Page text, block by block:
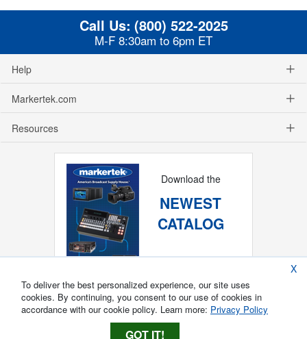
Call Us: (800) 522-2025
M-F 8:30am to 6pm ET
Help
Markertek.com
Resources
Download the
NEWEST
CATALOG
X
To deliver the best personalized experience, our site uses
cookies. By continuing, you consent to our use of cookies in
accordance with our cookie policy. Learn more: Privacy Policy
GOT IT!